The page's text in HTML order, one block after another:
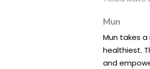
Mun
Mun takes
healthiest.
and